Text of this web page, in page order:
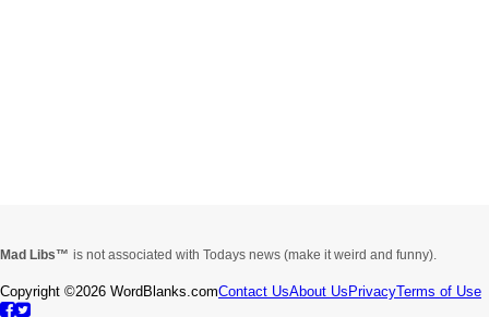
Mad Libs is not associated with Todays news (make it weird and funny).
Copyright ©2026 WordBlanks.comContact UsAbout Us PrivacyTerms of Use